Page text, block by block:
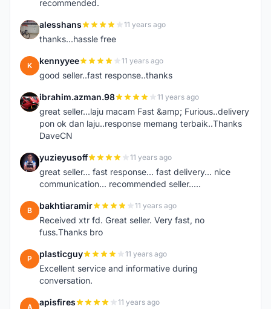
recommended.
A alesshans 11 years ago
thanks...hassle free
K kennyyee 11 years ago
good seller..fast response..thanks
I ibrahim.azman.98 11 years ago
great seller...laju macam Fast &amp; Furious..delivery
pon ok dan laju..response memang terbaik..Thanks
DaveCN
Y yuzieyusoff 11 years ago
great seller... fast response... fast delivery... nice
communication... recommended seller.....
B bakhtiaramir 11 years ago
Received xtr fd. Great seller. Very fast, no
fuss.Thanks bro
P plasticguy 11 years ago
Excellent service and informative during
conversation.
A apisfires 11 years ago